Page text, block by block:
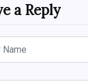
a Reply